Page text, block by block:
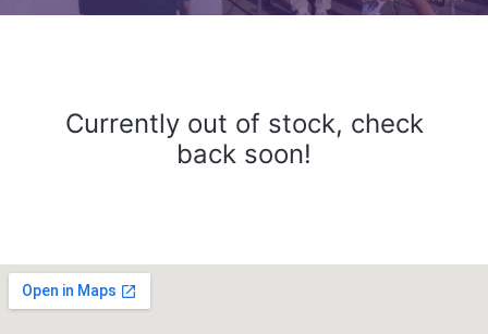
Currently out of stock, check
back soon!